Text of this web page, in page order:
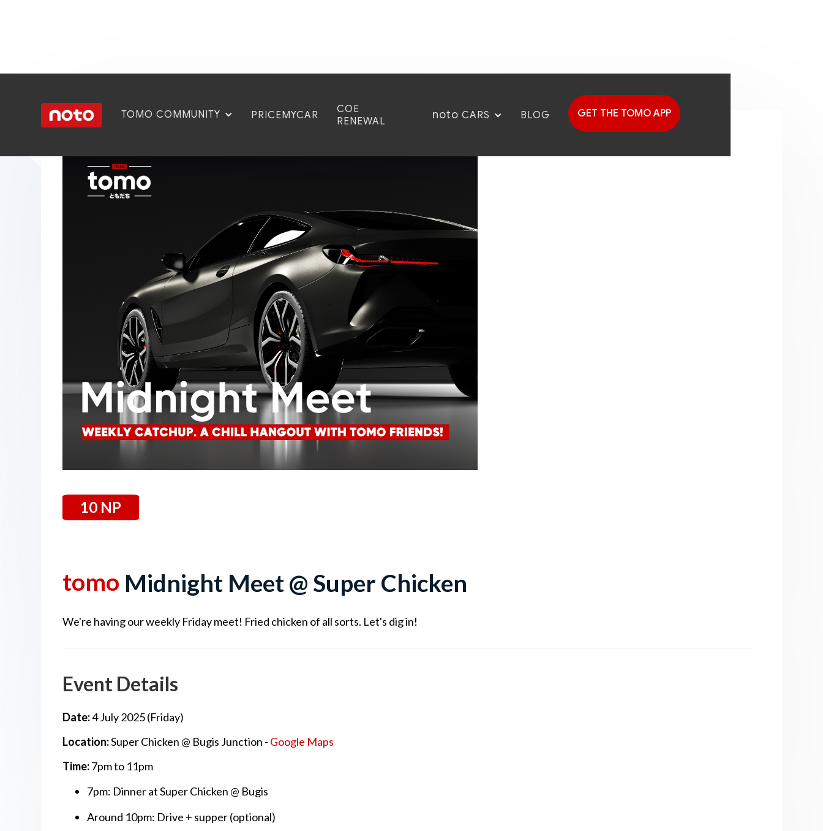
TOMO COMMUNITY PRICEMYCAR
COE
RENEWAL
noto CARS BLOG GET THE TOMO APP
10 NP
tomo Midnight Meet @ Super Chicken
We're having our weekly Friday meet! Fried chicken of all sorts. Let's dig in!
Event Details
Date:4 July 2025 (Friday)
Location:Super Chicken @ Bugis Junction - Google Maps
Time:7pm to 11pm
7pm: Dinner at Super Chicken @ Bugis
Around 10pm: Drive + supper (optional)